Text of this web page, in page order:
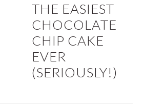
THE EASIEST
CHOCOLATE
CHIP CAKE
EVER
(SERIOUSLY!)